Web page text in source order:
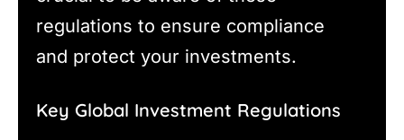
regulations to ensure compliance
and protect your investments.
Key Global Investment Regulations